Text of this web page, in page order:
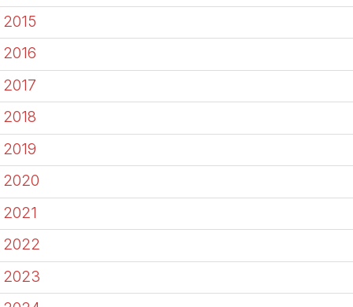
2015
2016
2017
2018
2019
2020
2021
2022
2023